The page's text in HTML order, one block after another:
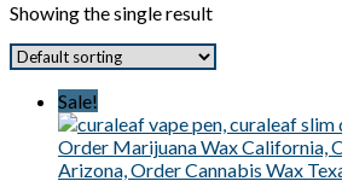
Showing the single result
Sale!